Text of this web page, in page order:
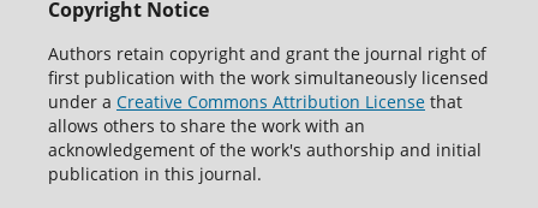
Copyright Notice
Authors retain copyright and grant the journal right of
first publication with the work simultaneously licensed
under a Creative Commons Attribution Licensethat
allows others to share the work with an
acknowledgement of the work's authorship and initial
publication in this journal.